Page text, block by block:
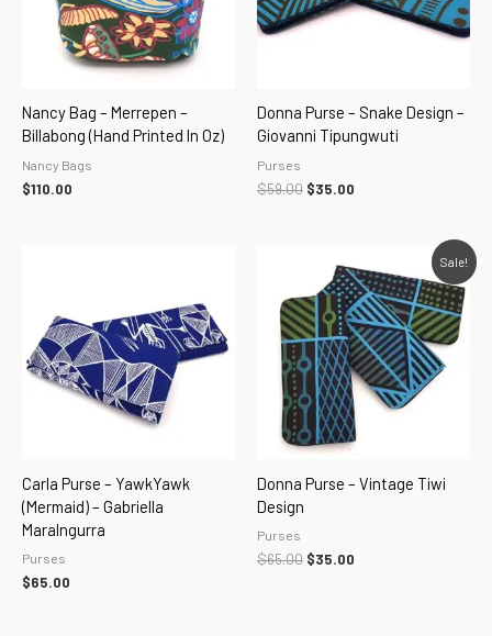
Nancy Bag – Merrepen –
Billabong (hand Printed In Oz)
Nancy Bags
$110.00
Donna Purse – Snake Design –
Giovanni Tipungwuti
Purses
$59.00 $35.00
Carla Purse – YawkYawk
(Mermaid) – Gabriella
Maralngurra
Purses
$65.00
Sale!
Donna Purse – Vintage Tiwi
Design
Purses
$65.00
price
was:
$65.00.
$35.00
price
is:
$35.00.